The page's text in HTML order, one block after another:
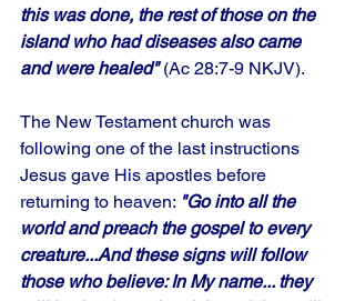
this was done, the rest of those on the
island who had diseases also came
and were healed" (Ac 28:7-9 NKJV).
The New Testament church was
following one of the last instructions
Jesus gave His apostles before
returning to heaven: "Go into all the
world and preach the gospel to every
creature...And these signs will follow
those who believe: In My name... they